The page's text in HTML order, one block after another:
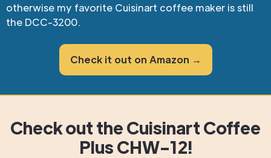
otherwise my favorite Cuisinart coffee maker is still
the DCC-3200.
Check it out on Amazon →
Check out the Cuisinart Coffee
Plus CHW-12!